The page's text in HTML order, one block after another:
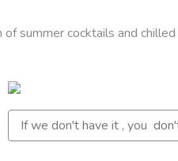
cocktails and chilled beers.